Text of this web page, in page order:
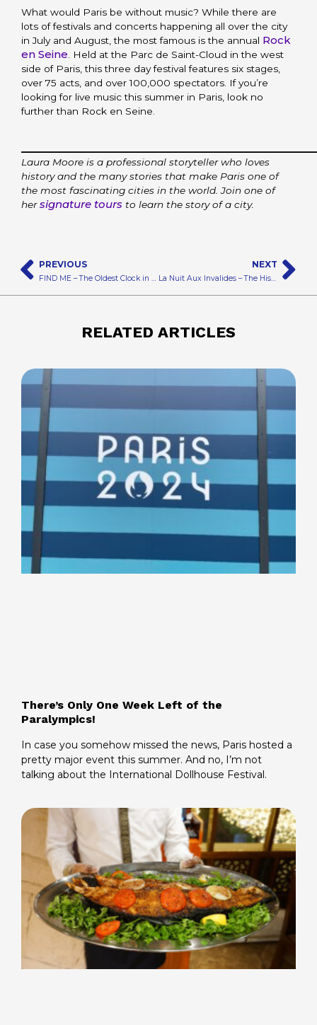
What would Paris be without music? While there are
lots of festivals and concerts happening all over the city
in July and August, the most famous is the annual Rock
en Seine. Held at the Parc de Saint-Cloud in the west
side of Paris, this three day festival features six stages,
over 75 acts, and over 100,000 spectators. If you’re
looking for live music this summer in Paris, look no
further than Rock en Seine.
Laura Moore is a professional storyteller who loves
history and the many stories that make Paris one of
the most fascinating cities in the world. Join one of
hersignature tours to learn the story of a city.
Prev
PREVIOUS NEXT
La Nuit Aux Invalides – The History of Paris Awaits
RELATED ARTICLES
There’s Only One Week Left of the
Paralympics!
In case you somehow missed the news, Paris hosted a
pretty major event this summer. And no, I’m not
talking about the International Dollhouse Festival.